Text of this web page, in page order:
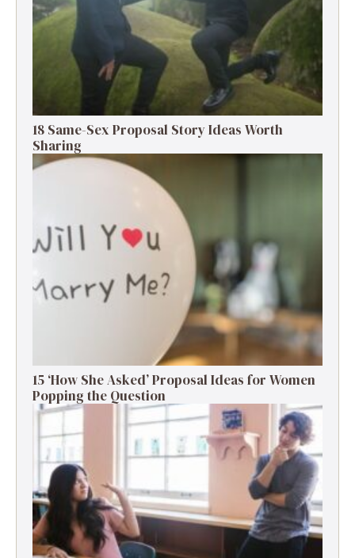
18 Same-Sex Proposal Story Ideas Worth
Sharing
15 ‘How She Asked’ Proposal Ideas for Women
Popping the Question